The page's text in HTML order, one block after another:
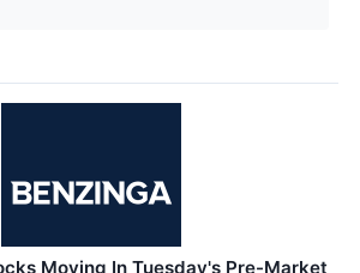
Moving In Tuesday's Pre-Market